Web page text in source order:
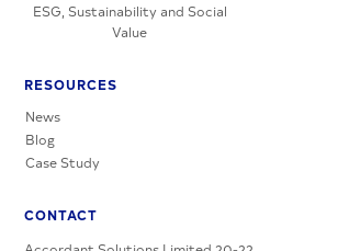
ESG, Sustainability and Social
Value
RESOURCES
News
Blog
Case Study
CONTACT